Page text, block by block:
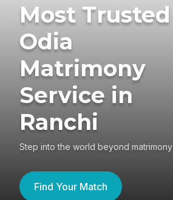
Most Trusted
Odia
Matrimony
Service in
Ranchi
Step into the world beyond matrimony
Find Your Match